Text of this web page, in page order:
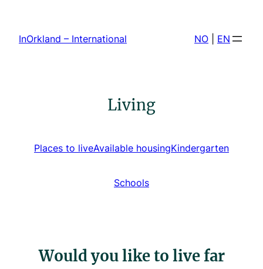
content
InOrkland – International NO EN
Living
Places to liveAvailable housingKindergarten
Schools
Would you like to live far